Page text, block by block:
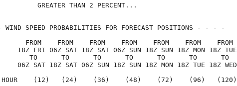
GREATER THAN 2 PERCENT...
WIND SPEED PROBABILITIES FOR FORECAST POSITIONS - - - -
FROM    FROM    FROM    FROM    FROM    FROM    FROM
18Z FRI 06Z SAT 18Z SAT 06Z SUN 18Z SUN 18Z MON 18Z TUE
TO      TO      TO      TO      TO      TO      TO
06Z SAT 18Z SAT 06Z SUN 18Z SUN 18Z MON 18Z TUE 18Z WED
HOUR    (12)   (24)    (36)    (48)    (72)    (96)   (120)